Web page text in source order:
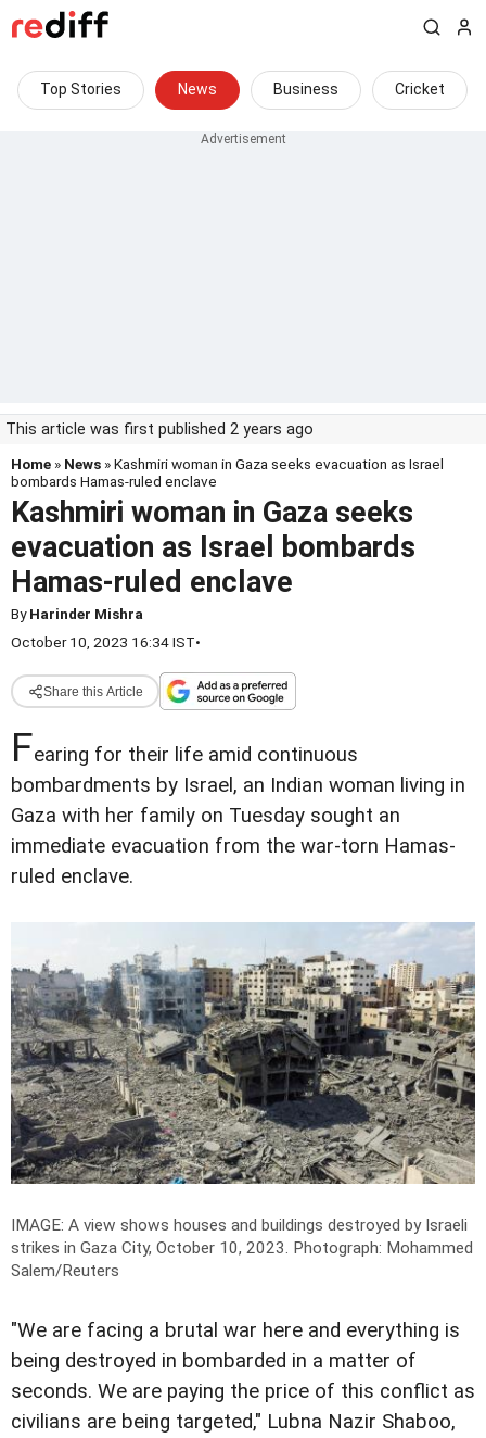
Top Stories News Business Cricket
This article was first published 2 years ago
Home » News » Kashmiri woman in Gaza seeks evacuation as Israel
bombards Hamas-ruled enclave
Kashmiri woman in Gaza seeks
evacuation as Israel bombards
Hamas-ruled enclave
ByHarinder Mishra
October 10, 2023 16:34 IST•
Share this Article
Fearing for their life amid continuous
bombardments by Israel, an Indian woman living in
Gaza with her family on Tuesday sought an
immediate evacuation from the war-torn Hamas-
ruled enclave.
IMAGE: A view shows houses and buildings destroyed by Israeli
strikes in Gaza City, October 10, 2023. Photograph: Mohammed
Salem/Reuters
"We are facing a brutal war here and everything is
being destroyed in bombarded in a matter of
seconds. We are paying the price of this conflict as
civilians are being targeted," Lubna Nazir Shaboo,